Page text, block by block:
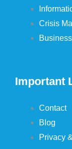
Crisis
Important
Contact
Blog
Privacy